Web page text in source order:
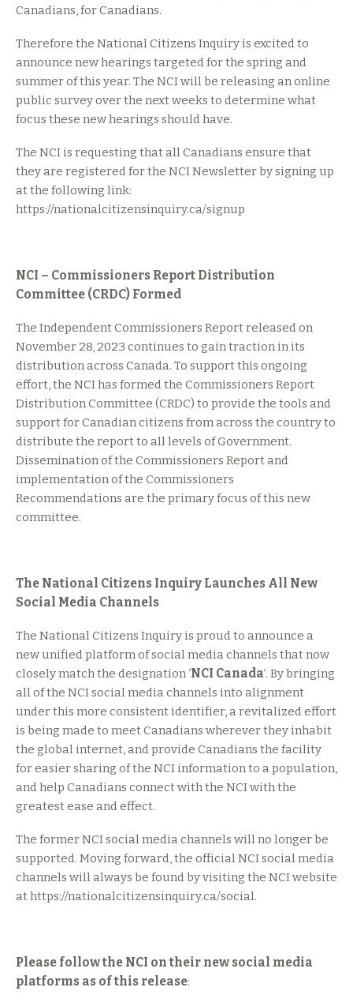
Canadians, for Canadians.
Therefore the National Citizens Inquiry is excited to
announce new hearings targeted for the spring and
summer of this year. The NCI will be releasing an online
public survey over the next weeks to determine what
focus these new hearings should have.
The NCI is requesting that all Canadians ensure that
they are registered for the NCI Newsletter by signing up
at the following link:
https://nationalcitizensinquiry.ca/signup
NCI – Commissioners Report Distribution
Committee (CRDC) Formed
The Independent Commissioners Report released on
November 28, 2023 continues to gain traction in its
distribution across Canada. To support this ongoing
effort, the NCI has formed the Commissioners Report
Distribution Committee (CRDC) to provide the tools and
support for Canadian citizens from across the country to
distribute the report to all levels of Government.
Dissemination of the Commissioners Report and
implementation of the Commissioners
Recommendations are the primary focus of this new
committee.
The National Citizens Inquiry Launches All New
Social Media Channels
The National Citizens Inquiry is proud to announce a
new unified platform of social media channels that now
closely match the designation ‘NCI Canada’. By bringing
all of the NCI social media channels into alignment
under this more consistent identifier, a revitalized effort
is being made to meet Canadians wherever they inhabit
the global internet, and provide Canadians the facility
for easier sharing of the NCI information to a population,
and help Canadians connect with the NCI with the
greatest ease and effect.
The former NCI social media channels will no longer be
supported. Moving forward, the official NCI social media
channels will always be found by visiting the NCI website
at https://nationalcitizensinquiry.ca/social.
Please follow the NCI on their new social media
platforms as of this release: